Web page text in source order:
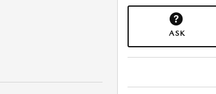
ASK